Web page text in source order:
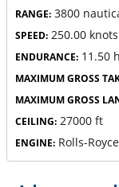
RANGE: 3800
SPEED: 250.00 knots
ENDURANCE: 11.50
MAXIMUM GROSS
MAXIMUM GROSS
CEILING: 27000 ft
ENGINE: Rolls-